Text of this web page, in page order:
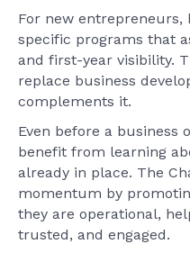
For new entrepreneurs,
specific programs that
and first-year visibility.
replace business
complements it.
Even before a business
benefit from learning
already in place. The
momentum by
they are operational,
trusted, and engaged.